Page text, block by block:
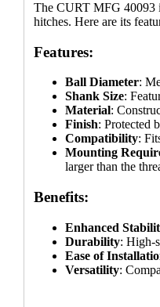
The CURT MFG 40093
hitches. Here are its
Features:
Ball Diameter:
Shank Size:
Material:
Finish: Protected
Compatibility:
Mounting
larger than the
Benefits:
Enhanced
Durability: High-
Ease of
Versatility: